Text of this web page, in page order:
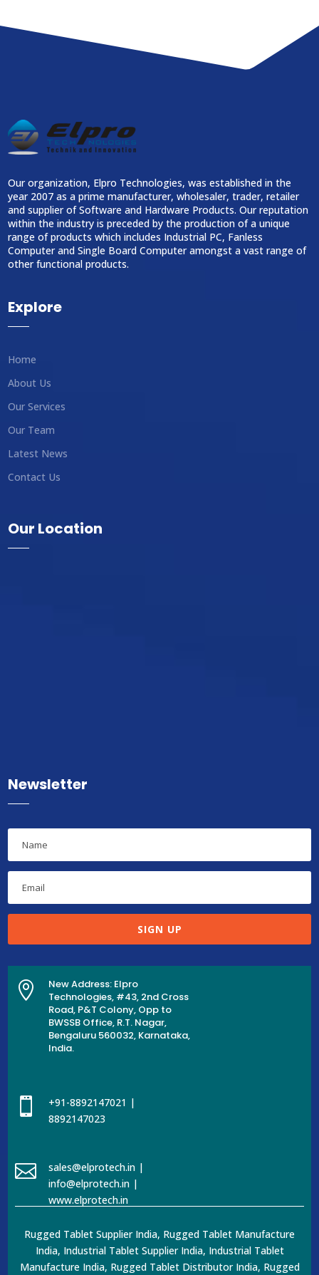
Our organization, Elpro Technologies, was established in the
year 2007 as a prime manufacturer, wholesaler, trader, retailer
and supplier of Software and Hardware Products. Our reputation
within the industry is preceded by the production of a unique
range of products which includes Industrial PC, Fanless
Computer and Single Board Computer amongst a vast range of
other functional products.
Explore
Home
About Us
Our Services
Our Team
Latest News
Contact Us
Our Location
Newsletter
SIGN UP

New Address: Elpro
Technologies, #43, 2nd Cross
Road, P&T Colony, Opp to
BWSSB Office, R.T. Nagar,
Bengaluru 560032, Karnataka,
India.

+91-8892147021 |
8892147023

sales@elprotech.in |
info@elprotech.in |
www.elprotech.in
Rugged Tablet Supplier India, Rugged Tablet Manufacture
India, Industrial Tablet Supplier India, Industrial Tablet
Manufacture India, Rugged Tablet Distributor India, Rugged